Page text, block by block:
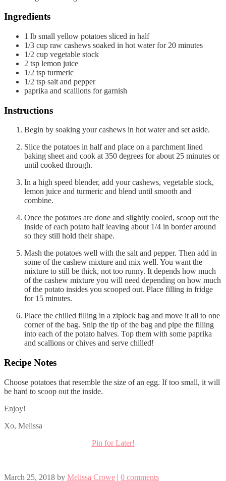
Ingredients
1 lb small yellow potatoes sliced in half
1/3 cup raw cashews soaked in hot water for 20 minutes
1/2 cup vegetable stock
2 tsp lemon juice
1/2 tsp turmeric
1/2 tsp salt and pepper
paprika and scallions for garnish
Instructions
Begin by soaking your cashews in hot water and set aside.
Slice the potatoes in half and place on a parchment lined
baking sheet and cook at 350 degrees for about 25 minutes or
until cooked through.
In a high speed blender, add your cashews, vegetable stock,
lemon juice and turmeric and blend until smooth and
combine.
Once the potatoes are done and slightly cooled, scoop out the
inside of each potato half leaving about 1/4 in border around
so they still hold their shape.
Mash the potatoes well with the salt and pepper. Then add in
some of the cashew mixture and mix well. You want the
mixture to still be thick, not too runny. It depends how much
of the cashew mixture you will need depending on how much
of the potato insides you scooped out. Place filling in fridge
for 15 minutes.
Place the chilled filling in a ziplock bag and move it all to one
corner of the bag. Snip the tip of the bag and pipe the filling
into each of the potato halves. Top them with some paprika
and scallions or chives and serve chilled!
Recipe Notes
Choose potatoes that resemble the size of an egg. If too small, it will
be hard to scoop out the inside.
Enjoy!
Xo, Melissa
Pin for Later!
March 25, 2018 by Melissa Crowe | 0 comments